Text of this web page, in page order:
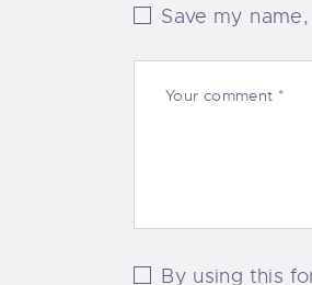
Save my
By using this